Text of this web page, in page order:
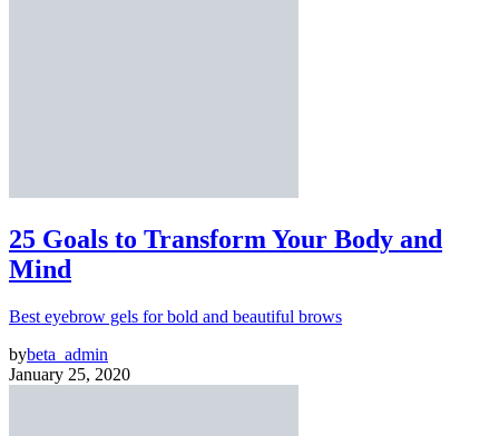
25 Goals to Transform Your Body and
Mind
Best eyebrow gels for bold and beautiful brows
bybeta_admin
January 25, 2020